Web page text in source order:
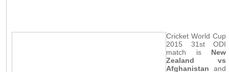
Cricket World Cup
2015 31st ODI
match is New
Zealand vs
Afghanistan and